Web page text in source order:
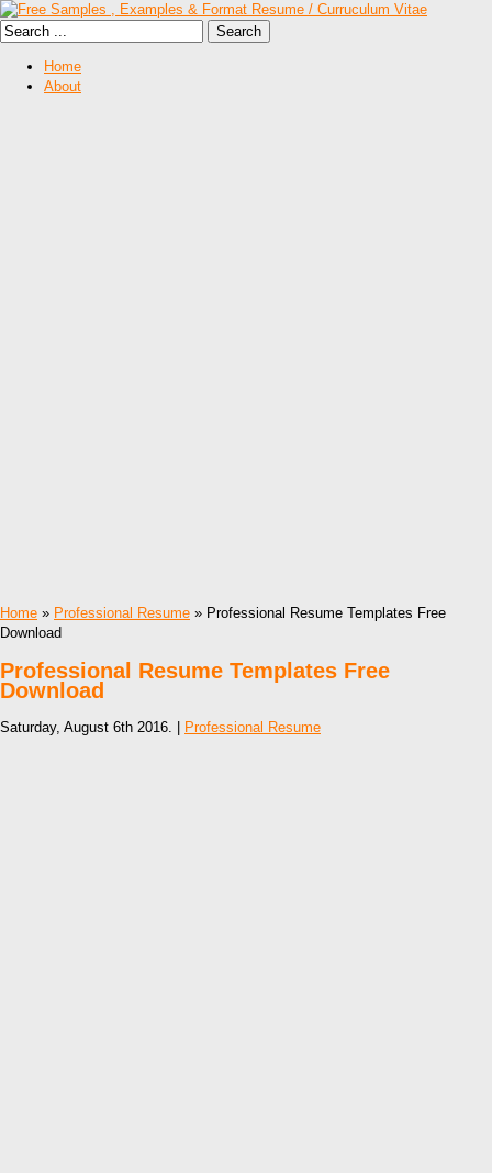
Home
About
Home » Professional Resume » Professional Resume Templates Free
Download
Professional Resume Templates Free
Download
Saturday, August 6th 2016. | Professional Resume